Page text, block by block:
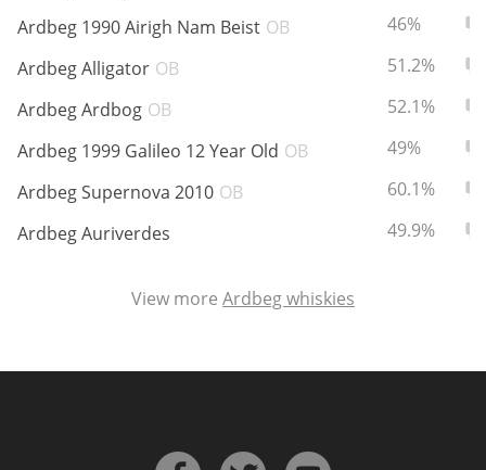
Ardbeg 1990 Airigh Nam Beist OB
46%
Ardbeg Alligator OB
51.2%
Ardbeg Ardbog OB
52.1%
Ardbeg 1999 Galileo 12 Year Old OB
49%
Ardbeg Supernova 2010 OB
60.1%
Ardbeg Auriverdes
49.9%
View more Ardbeg whiskies
In Memory...
Whisky and baseball